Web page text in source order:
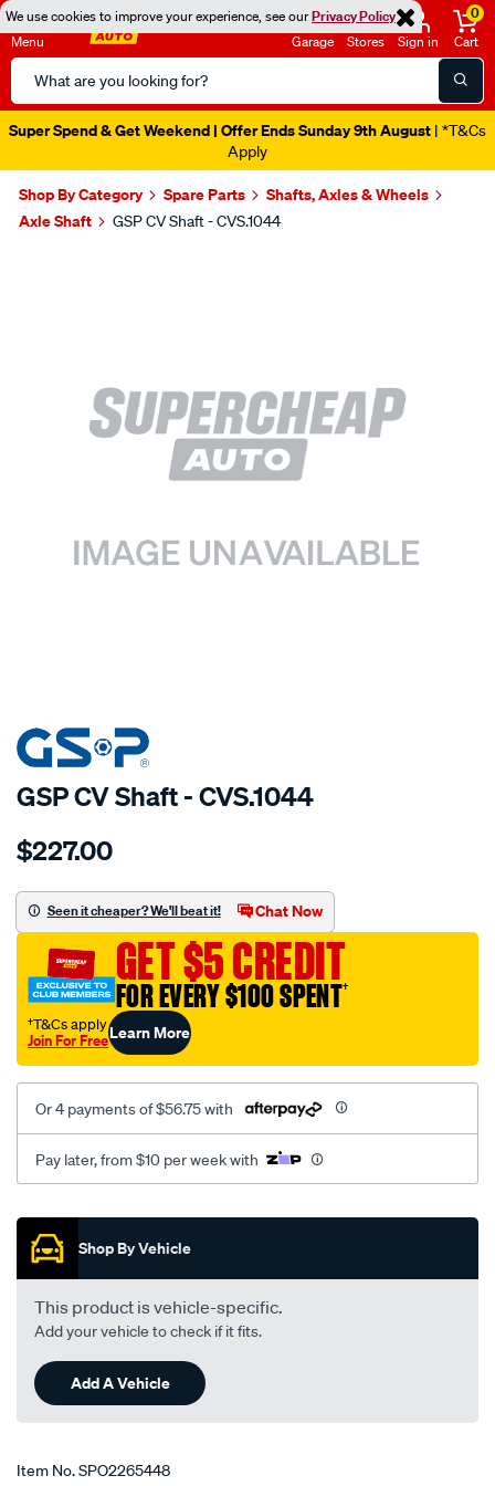
We use cookies to improve your experience, see ourPrivacy Policy
Menu
Search
Catalog
Garage Stores Sign in
0
Cart
Super Spend & Get Weekend | Offer Ends Sunday 9th August | *T&Cs
Apply
Shop By Category Spare Parts
Shafts, Axles & Wheels
Axle Shaft
GSP CV Shaft - CVS.1044
SPECIAL ORDER
GSP CV Shaft - CVS.1044
Details
cv-
$227.00
Seen it cheaper? We'll beat it! Chat Now
GET $5 CREDIT
FOR EVERY $100 SPENT†
†T&Cs apply
Join For FreeLearn More
Or 4 payments of $56.75 with
Pay later, from $10 per week with
Promotions
Shop By Vehicle
This product is vehicle-specific.
Add your vehicle to check if it fits.
Add A Vehicle
Item No.SPO2265448